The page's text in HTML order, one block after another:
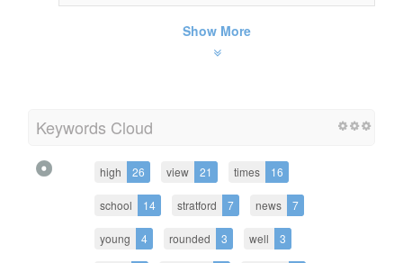
Show More
Keywords Cloud
high 26 view 21 times 16
school 14 stratford 7 news 7
young 4 rounded 3 well 3